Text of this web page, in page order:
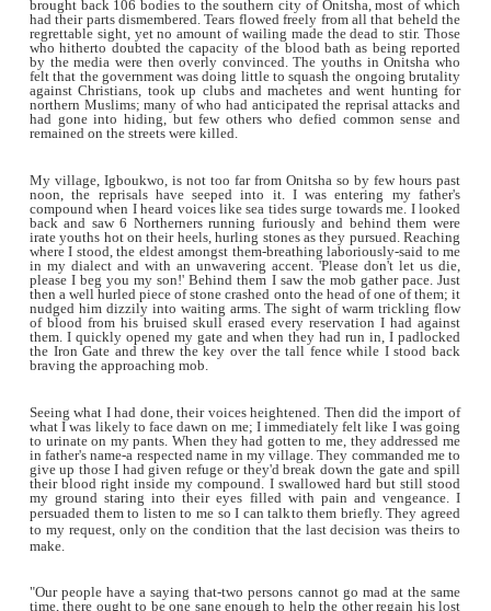
Bloody riots broke out yet again in the Northern parts of
is Muslim predominated. This time the catalyst that
inexplicable outburst of pre-existing prejudice was
cartooning of Prophet Mohammed in faraway Denmark.
Southerners, majorly Christians were maimed and killed-
brought back 106 bodies to the southern city of Onitsha,
had their parts dismembered. Tears flowed freely from all
regrettable sight, yet no amount of wailing made the dead
who hitherto doubted the capacity of the blood bath as
by the media were then overly convinced. The youths in
felt that the government was doing little to squash the
against Christians, took up clubs and machetes and
northern Muslims; many of who had anticipated the reprisal
had gone into hiding, but few others who defied